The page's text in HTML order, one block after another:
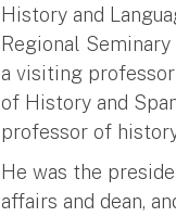
History and
Regional
a visiting
of History and
professor of
He was the
affairs and dean,